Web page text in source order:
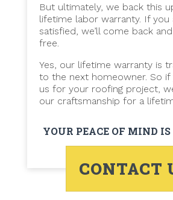
But ultimately, we back this
lifetime labor warranty. If you
satisfied, we’ll come back
free.
Yes, our lifetime warranty is
to the next homeowner. So
us for your roofing project,
our craftsmanship for a
YOUR PEACE OF MIND IS
CONTACT